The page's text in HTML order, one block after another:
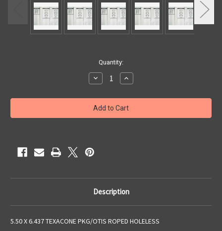
Quantity:
Decrease
Quantity
PACKING
OTIS
5.50
H-
Increase
Quantity
PACKING
OTIS
5.50
H-
Description
5.50 X 6.437 TEXACONE PKG/OTIS ROPED HOLELESS